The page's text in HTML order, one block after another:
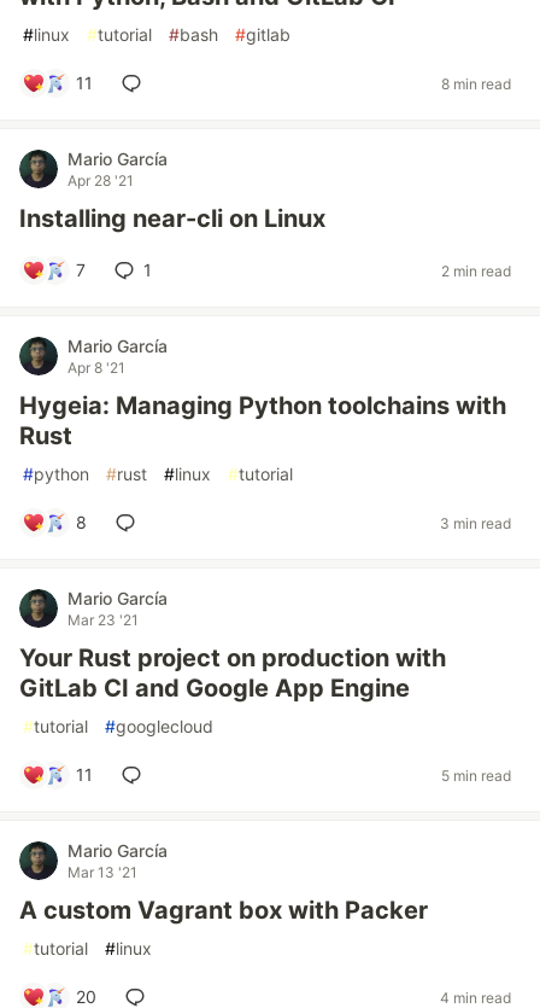
#linux #tutorial #bash #gitlab
11 8 min read
Mario García
Apr 28 '21
Installing near-cli on Linux
7 1 2 min read
Mario García
Apr 8 '21
Hygeia: Managing Python toolchains with
Rust
#python #rust #linux #tutorial
8 3 min read
Mario García
Mar 23 '21
Your Rust project on production with
GitLab CI and Google App Engine
#tutorial #googlecloud
11 5 min read
Mario García
Mar 13 '21
A custom Vagrant box with Packer
#tutorial #linux
20 4 min read